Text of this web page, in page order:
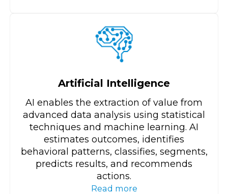
Artificial Intelligence
AI enables the extraction of value from
advanced data analysis using statistical
techniques and machine learning. AI
estimates outcomes, identifies
behavioral patterns, classifies, segments,
predicts results, and recommends
actions.
Read more